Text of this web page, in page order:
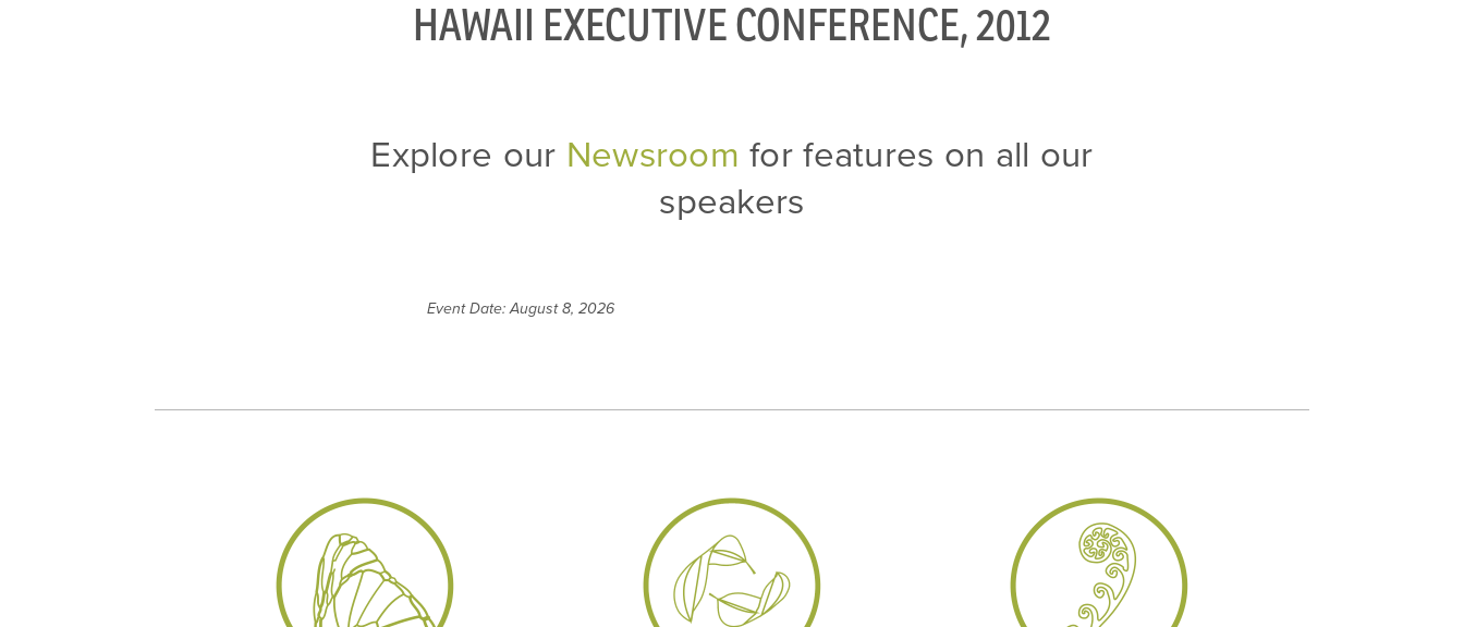
HAWAII EXECUTIVE CONFERENCE, 2012
Explore our Newsroom for features on all our
speakers
Event Date: August 8, 2026